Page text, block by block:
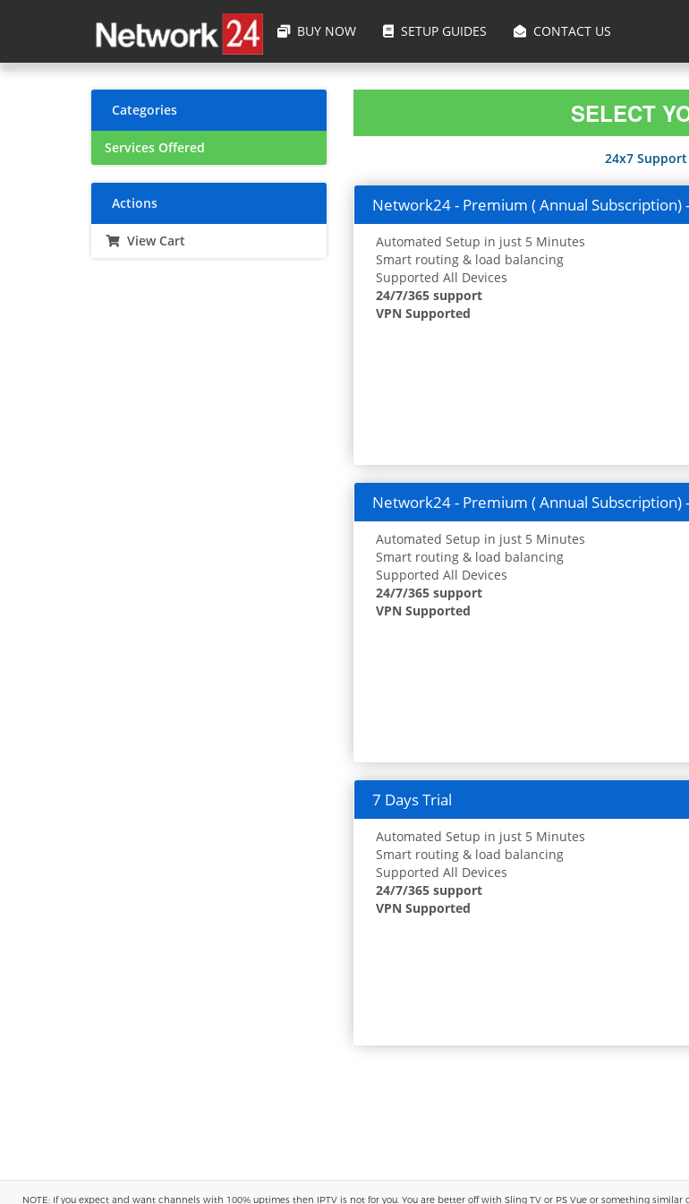
BUY NOW SETUP GUIDES CONTACT US
SELECT
24x7
Categories
Services Offered
Actions
View Cart
Network24 - Premium ( Annual Subscription)
Automated Setup in just 5 Minutes
Smart routing & load balancing
Supported All Devices
24/7/365 support
VPN Supported
Network24 - Premium ( Annual Subscription)
Automated Setup in just 5 Minutes
Smart routing & load balancing
Supported All Devices
24/7/365 support
VPN Supported
7 Days Trial
Automated Setup in just 5 Minutes
Smart routing & load balancing
Supported All Devices
24/7/365 support
VPN Supported
NOTE: If you expect and want channels with 100% uptimes then IPTV is not for you. You are better off with Sling TV or PS Vue or something